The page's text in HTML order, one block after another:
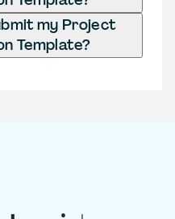
my Project
Template?